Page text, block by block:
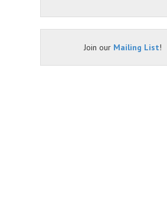
Join our Mailing List!